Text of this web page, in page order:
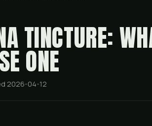
TINCTURE:
ONE
2026-04-12